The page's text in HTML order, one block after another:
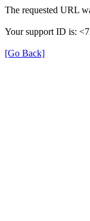
The requested URL
Your support ID is:
[Go Back]